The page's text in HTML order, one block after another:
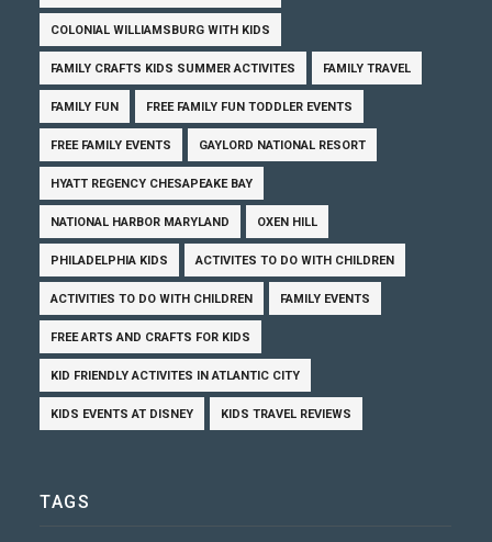
COLONIAL WILLIAMSBURG WITH KIDS
FAMILY CRAFTS KIDS SUMMER ACTIVITES FAMILY TRAVEL
FAMILY FUN FREE FAMILY FUN TODDLER EVENTS
FREE FAMILY EVENTS GAYLORD NATIONAL RESORT
HYATT REGENCY CHESAPEAKE BAY
NATIONAL HARBOR MARYLAND OXEN HILL
PHILADELPHIA KIDS ACTIVITES TO DO WITH CHILDREN
ACTIVITIES TO DO WITH CHILDREN FAMILY EVENTS
FREE ARTS AND CRAFTS FOR KIDS
KID FRIENDLY ACTIVITES IN ATLANTIC CITY
KIDS EVENTS AT DISNEY KIDS TRAVEL REVIEWS
TAGS